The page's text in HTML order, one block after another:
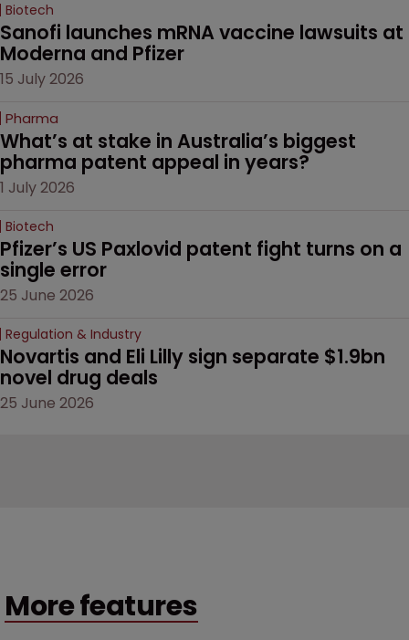
Biotech
Sanofi launches mRNA vaccine lawsuits at
Moderna and Pfizer
15 July 2026
Pharma
What’s at stake in Australia’s biggest
pharma patent appeal in years?
1 July 2026
Biotech
Pfizer’s US Paxlovid patent fight turns on a
single error
25 June 2026
Regulation & Industry
Novartis and Eli Lilly sign separate $1.9bn
novel drug deals
25 June 2026
More features